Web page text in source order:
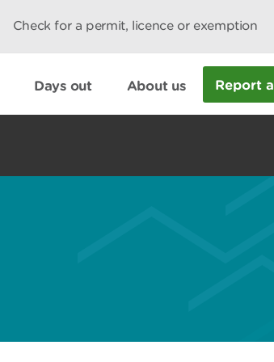
Check for a permit, licence or exemption
Days out About us Report